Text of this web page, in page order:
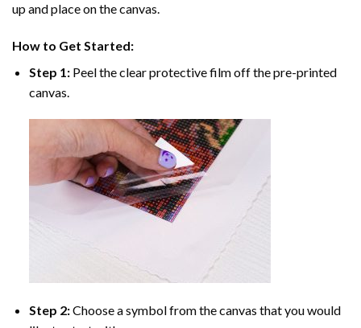
up and place on the canvas.
How to Get Started:
Step 1: Peel the clear protective film off the pre-printed
canvas.
Step 2:Choose a symbol from the canvas that you would